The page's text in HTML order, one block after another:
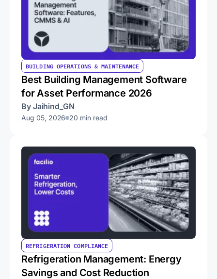
BUILDING OPERATIONS & MAINTENANCE
Best Building Management Software
for Asset Performance 2026
By Jaihind_GN
Aug 05, 2026 20 min read
REFRIGERATION COMPLIANCE
Refrigeration Management: Energy
Savings and Cost Reduction